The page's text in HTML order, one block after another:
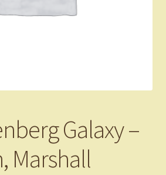
Galaxy –
Marshall